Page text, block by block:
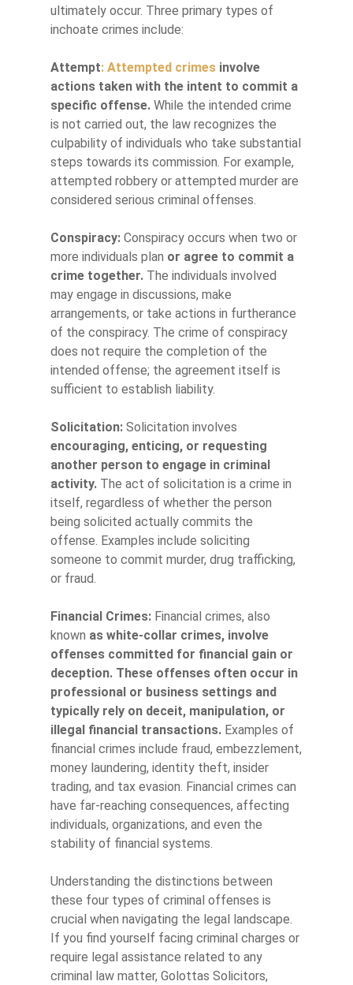
ultimately occur. Three primary types of
inchoate crimes include:
Attempt: Attempted crimes involve
actions taken with the intent to commit a
specific offense. While the intended crime
is not carried out, the law recognizes the
culpability of individuals who take substantial
steps towards its commission. For example,
attempted robbery or attempted murder are
considered serious criminal offenses.
Conspiracy: Conspiracy occurs when two or
more individuals plan or agree to commit a
crime together. The individuals involved
may engage in discussions, make
arrangements, or take actions in furtherance
of the conspiracy. The crime of conspiracy
does not require the completion of the
intended offense; the agreement itself is
sufficient to establish liability.
Solicitation: Solicitation involves
encouraging, enticing, or requesting
another person to engage in criminal
activity. The act of solicitation is a crime in
itself, regardless of whether the person
being solicited actually commits the
offense. Examples include soliciting
someone to commit murder, drug trafficking,
or fraud.
Financial Crimes: Financial crimes, also
known as white-collar crimes, involve
offenses committed for financial gain or
deception. These offenses often occur in
professional or business settings and
typically rely on deceit, manipulation, or
illegal financial transactions. Examples of
financial crimes include fraud, embezzlement,
money laundering, identity theft, insider
trading, and tax evasion. Financial crimes can
have far-reaching consequences, affecting
individuals, organizations, and even the
stability of financial systems.
Understanding the distinctions between
these four types of criminal offenses is
crucial when navigating the legal landscape.
If you find yourself facing criminal charges or
require legal assistance related to any
criminal law matter, Golottas Solicitors,